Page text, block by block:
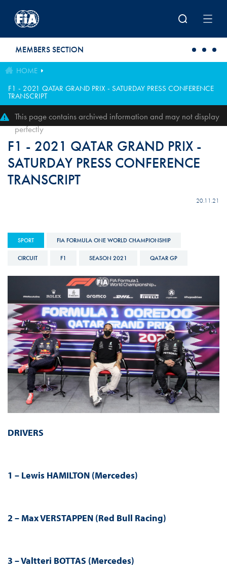
MEMBERS SECTION
HOME
F1 - 2021 QATAR GRAND PRIX - SATURDAY PRESS CONFERENCE
TRANSCRIPT
This page contains archived information and may not display
perfectly
F1 - 2021 QATAR GRAND PRIX -
SATURDAY PRESS CONFERENCE
TRANSCRIPT
20.11.21
SPORT FIA FORMULA ONE WORLD CHAMPIONSHIP
CIRCUIT F1 SEASON 2021 QATAR GP
DRIVERS
1 – Lewis HAMILTON (Mercedes)
2 – Max VERSTAPPEN (Red Bull Racing)
3 – Valtteri BOTTAS (Mercedes)